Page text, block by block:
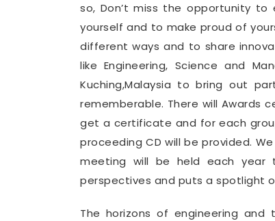
so, Don’t miss the opportunity
yourself and to make proud of
different ways and to share
like Engineering, Science and
Kuching,Malaysia to bring out
rememberable. There will Awards
get a certificate and for each
proceeding CD will be provided.
meeting will be held each
perspectives and puts a spotlight
The horizons of engineering